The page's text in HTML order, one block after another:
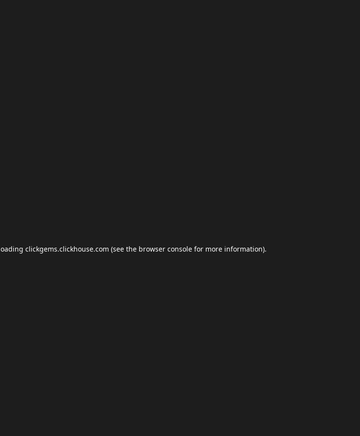
clickgems.clickhouse.com (see the browser console for more information).